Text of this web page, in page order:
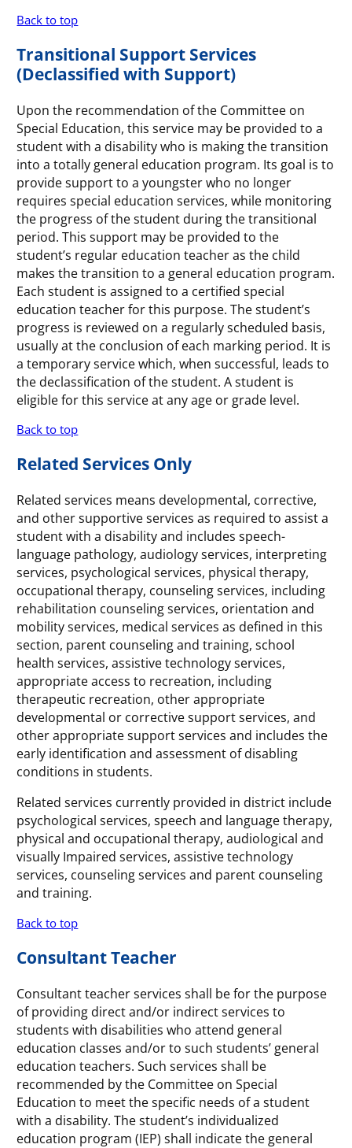
Back to top
Transitional Support Services
(Declassified with Support)
Upon the recommendation of the Committee on
Special Education, this service may be provided to a
student with a disability who is making the transition
into a totally general education program. Its goal is to
provide support to a youngster who no longer
requires special education services, while monitoring
the progress of the student during the transitional
period. This support may be provided to the
student’s regular education teacher as the child
makes the transition to a general education program.
Each student is assigned to a certified special
education teacher for this purpose. The student’s
progress is reviewed on a regularly scheduled basis,
usually at the conclusion of each marking period. It is
a temporary service which, when successful, leads to
the declassification of the student. A student is
eligible for this service at any age or grade level.
Back to top
Related Services Only
Related services means developmental, corrective,
and other supportive services as required to assist a
student with a disability and includes speech-
language pathology, audiology services, interpreting
services, psychological services, physical therapy,
occupational therapy, counseling services, including
rehabilitation counseling services, orientation and
mobility services, medical services as defined in this
section, parent counseling and training, school
health services, assistive technology services,
appropriate access to recreation, including
therapeutic recreation, other appropriate
developmental or corrective support services, and
other appropriate support services and includes the
early identification and assessment of disabling
conditions in students.
Related services currently provided in district include
psychological services, speech and language therapy,
physical and occupational therapy, audiological and
visually Impaired services, assistive technology
services, counseling services and parent counseling
and training.
Back to top
Consultant Teacher
Consultant teacher services shall be for the purpose
of providing direct and/or indirect services to
students with disabilities who attend general
education classes and/or to such students’ general
education teachers. Such services shall be
recommended by the Committee on Special
Education to meet the specific needs of a student
with a disability. The student’s individualized
education program (IEP) shall indicate the general